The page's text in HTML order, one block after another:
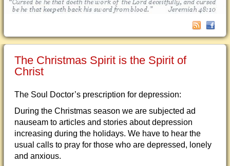
The Christmas Spirit is the Spirit of
Christ
The Soul Doctor’s prescription for depression:
During the Christmas season we are subjected ad
nauseam to articles and stories about depression
increasing during the holidays. We have to hear the
usual calls to pray for those who are depressed, lonely
and anxious.